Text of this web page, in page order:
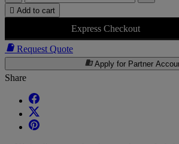
 Add to cart
Express Checkout
 Request Quote
business Apply for Partner
Share